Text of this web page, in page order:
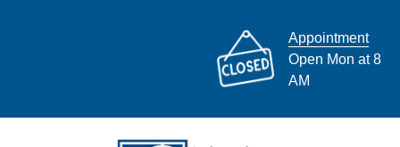
Appointment
Open Mon at 8
AM